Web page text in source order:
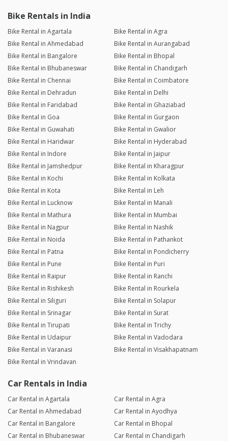
Bike Rentals in India
Bike Rental in Agartala
Bike Rental in Agra
Bike Rental in Ahmedabad
Bike Rental in Aurangabad
Bike Rental in Bangalore
Bike Rental in Bhopal
Bike Rental in Bhubaneswar
Bike Rental in Chandigarh
Bike Rental in Chennai
Bike Rental in Coimbatore
Bike Rental in Dehradun
Bike Rental in Delhi
Bike Rental in Faridabad
Bike Rental in Ghaziabad
Bike Rental in Goa
Bike Rental in Gurgaon
Bike Rental in Guwahati
Bike Rental in Gwalior
Bike Rental in Haridwar
Bike Rental in Hyderabad
Bike Rental in Indore
Bike Rental in Jaipur
Bike Rental in Jamshedpur
Bike Rental in Kharagpur
Bike Rental in Kochi
Bike Rental in Kolkata
Bike Rental in Kota
Bike Rental in Leh
Bike Rental in Lucknow
Bike Rental in Manali
Bike Rental in Mathura
Bike Rental in Mumbai
Bike Rental in Nagpur
Bike Rental in Nashik
Bike Rental in Noida
Bike Rental in Pathankot
Bike Rental in Patna
Bike Rental in Pondicherry
Bike Rental in Pune
Bike Rental in Puri
Bike Rental in Raipur
Bike Rental in Ranchi
Bike Rental in Rishikesh
Bike Rental in Rourkela
Bike Rental in Siliguri
Bike Rental in Solapur
Bike Rental in Srinagar
Bike Rental in Surat
Bike Rental in Tirupati
Bike Rental in Trichy
Bike Rental in Udaipur
Bike Rental in Vadodara
Bike Rental in Varanasi
Bike Rental in Visakhapatnam
Bike Rental in Vrindavan
Car Rentals in India
Car Rental in Agartala
Car Rental in Agra
Car Rental in Ahmedabad
Car Rental in Ayodhya
Car Rental in Bangalore
Car Rental in Bhopal
Car Rental in Bhubaneswar
Car Rental in Chandigarh